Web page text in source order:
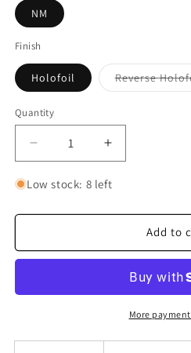
NM
Finish
Holofoil Reverse
Quantity
Quantity
Decrease
quantity
for
Bulu
006/064
Increase
quantity
for
Bulu
006/064
Low stock: 8 left
Add to
More